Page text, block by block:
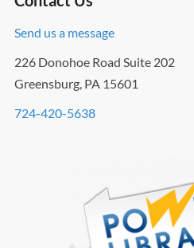
Send us a message
226 Donohoe Road Suite 202
Greensburg, PA 15601
724-420-5638